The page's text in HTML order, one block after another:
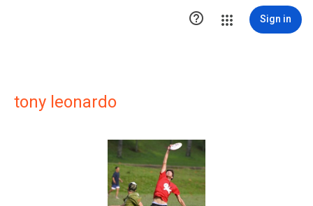
 Sign in
tony leonardo